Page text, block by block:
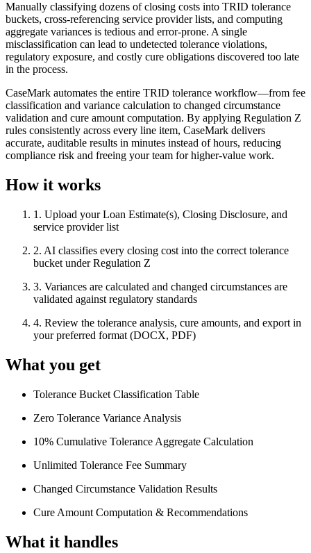
Manually classifying dozens of closing costs into TRID tolerance
buckets, cross-referencing service provider lists, and computing
aggregate variances is tedious and error-prone. A single
misclassification can lead to undetected tolerance violations,
regulatory exposure, and costly cure obligations discovered too late
in the process.
CaseMark automates the entire TRID tolerance workflow—from fee
classification and variance calculation to changed circumstance
validation and cure amount computation. By applying Regulation Z
rules consistently across every line item, CaseMark delivers
accurate, auditable results in minutes instead of hours, reducing
compliance risk and freeing your team for higher-value work.
How it works
1 . Upload your Loan Estimate(s), Closing Disclosure, and
service provider list
2. AI classifies every closing cost into the correct tolerance
bucket under Regulation Z
3. Variances are calculated and changed circumstances are
validated against regulatory standards
4. Review the tolerance analysis, cure amounts, and export in
your preferred format (DOCX, PDF)
What you get
Tolerance Bucket Classification Table
Zero Tolerance Variance Analysis
10% Cumulative Tolerance Aggregate Calculation
Unlimited Tolerance Fee Summary
Changed Circumstance Validation Results
Cure Amount Computation & Recommendations
What it handles